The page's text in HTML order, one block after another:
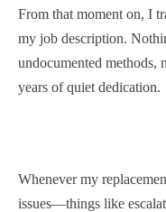
From that moment on, I
my job description.
undocumented methods,
years of quiet dedication.
Whenever my
issues—things like